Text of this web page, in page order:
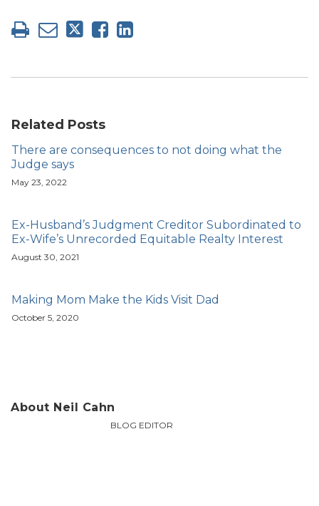
Related Posts
There are consequences to not doing what the
Judge says
May 23, 2022
Ex-Husband’s Judgment Creditor Subordinated to
Ex-Wife’s Unrecorded Equitable Realty Interest
August 30, 2021
Making Mom Make the Kids Visit Dad
October 5, 2020
About Neil Cahn
BLOG EDITOR